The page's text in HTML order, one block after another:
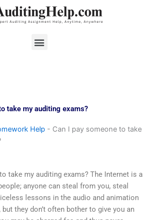
Menu
take my auditing exams?
Help - Can I pay someone to take
take my auditing exams? The Internet is a
anyone can steal from you, steal
lessons in the audio and animation
they don’t often bother to give you an